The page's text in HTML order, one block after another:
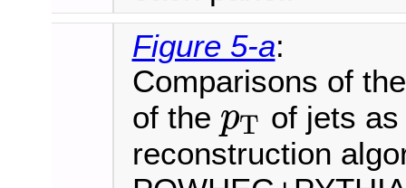
Figure 5-a:
Comparisons of
of the pT
pT
of jets
reconstruction